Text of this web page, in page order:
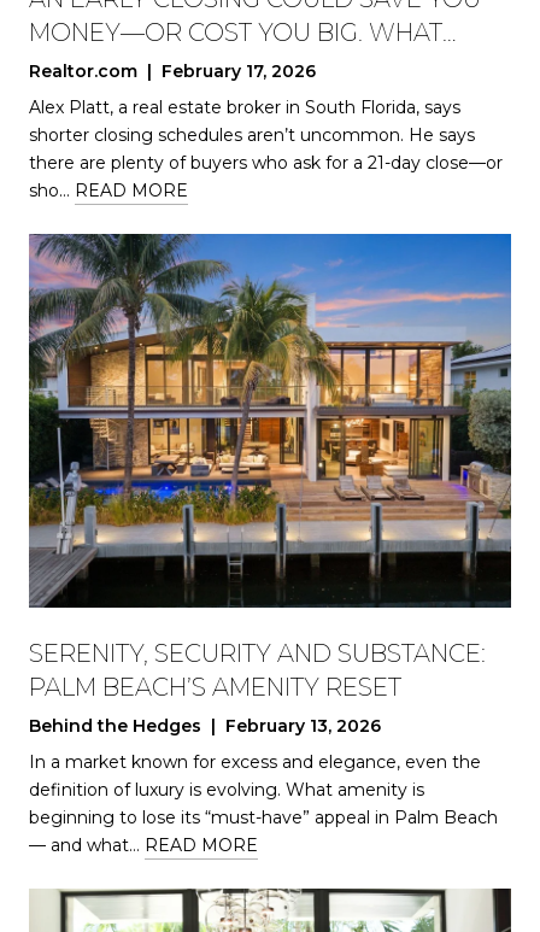
MONEY—OR COST YOU BIG. WHAT
HOMEBUYERS SHOULD KNOW
Realtor.com | February 17, 2026
Alex Platt, a real estate broker in South Florida, says
shorter closing schedules aren’t uncommon. He says
there are plenty of buyers who ask for a 21-day close—or
sho… READ MORE
SERENITY, SECURITY AND SUBSTANCE:
PALM BEACH’S AMENITY RESET
Behind the Hedges | February 13, 2026
In a market known for excess and elegance, even the
definition of luxury is evolving. What amenity is
beginning to lose its “must-have” appeal in Palm Beach
— and what… READ MORE